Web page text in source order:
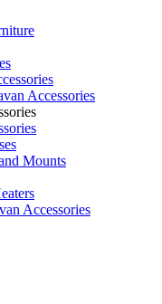
Accessories
Mounts
Accessories